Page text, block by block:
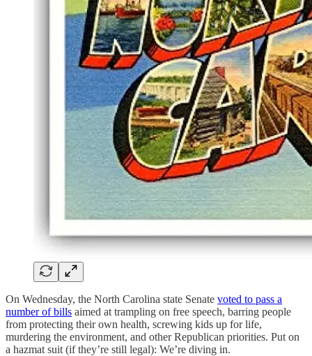
On Wednesday, the North Carolina state Senate voted to pass a
number of bills aimed at trampling on free speech, barring people
from protecting their own health, screwing kids up for life,
murdering the environment, and other Republican priorities. Put on
a hazmat suit (if they’re still legal): We’re diving in.